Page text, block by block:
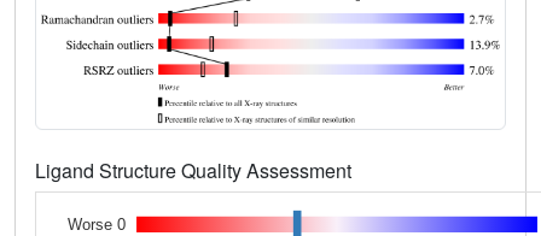
Ligand Structure Quality Assessment
Worse 0